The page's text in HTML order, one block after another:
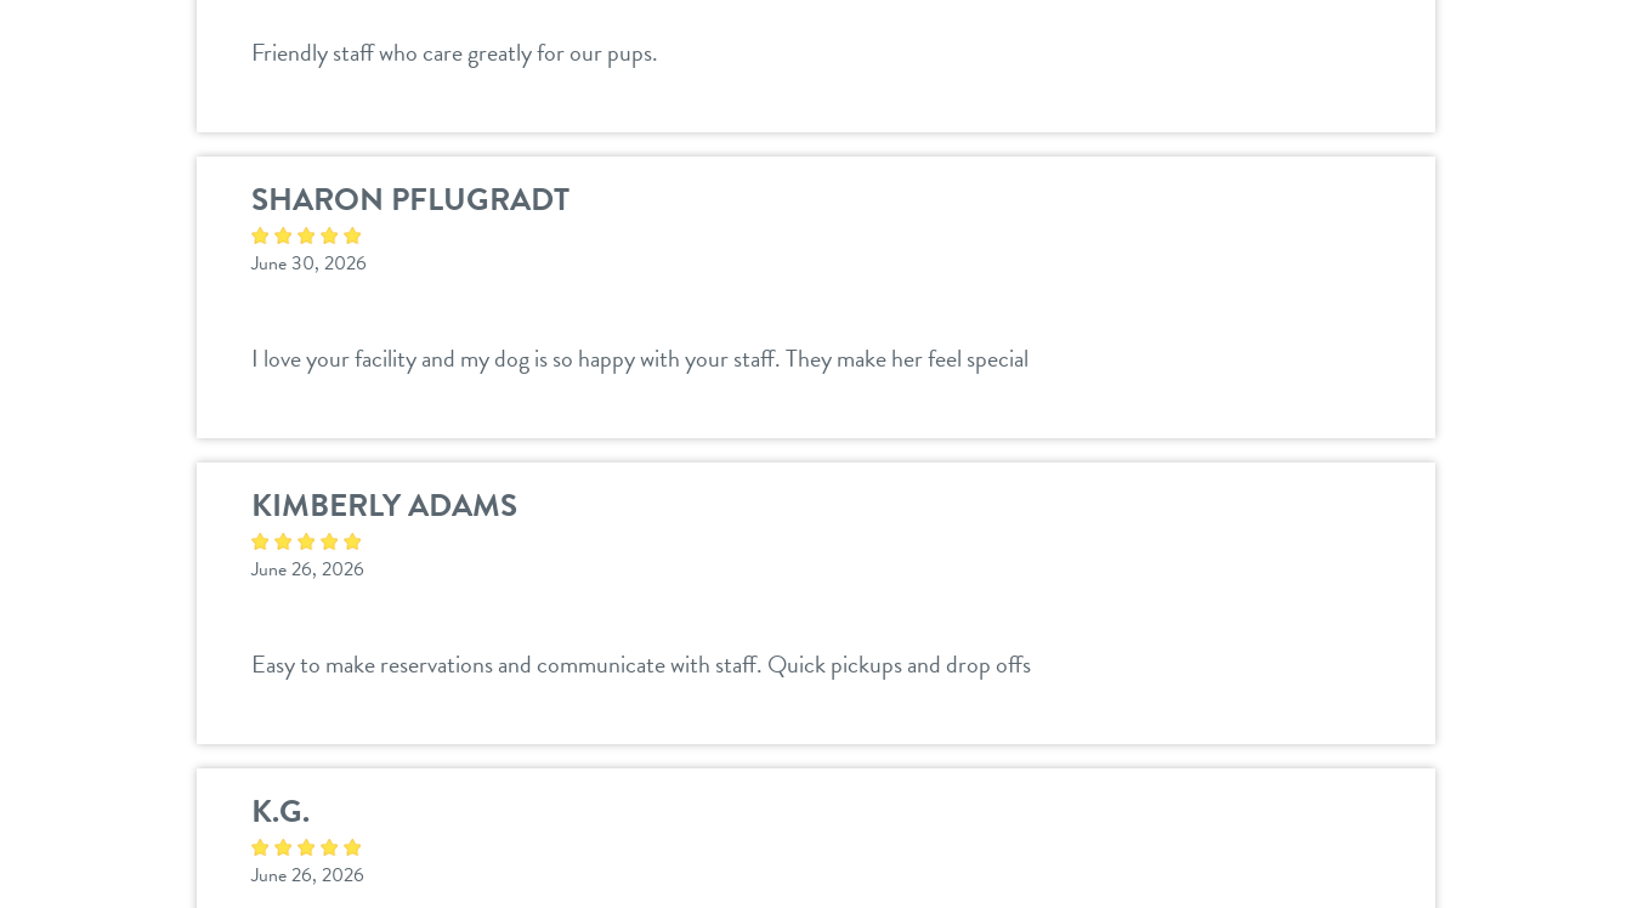
Friendly staff who care greatly for our pups.
SHARON PFLUGRADT
June 30, 2026
I love your facility and my dog is so happy with your staff. They make her feel special
KIMBERLY ADAMS
June 26, 2026
Easy to make reservations and communicate with staff. Quick pickups and drop offs
K.G.
June 26, 2026